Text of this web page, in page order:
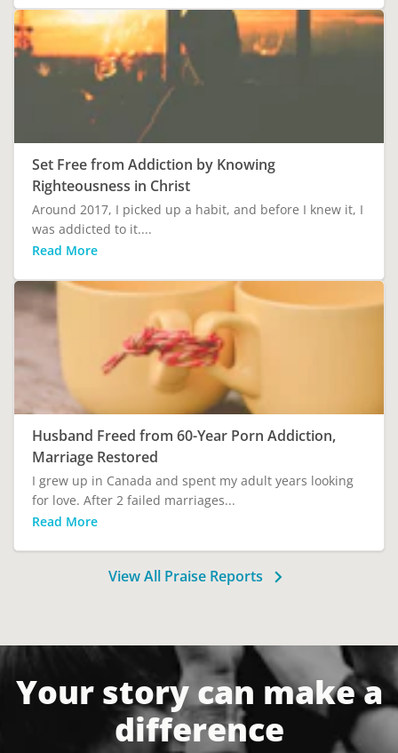
Set Free from Addiction by Knowing
Righteousness in Christ
Around 2017, I picked up a habit, and before I knew it, I
was addicted to it....
Read More
Husband Freed from 60-Year Porn Addiction,
Marriage Restored
I grew up in Canada and spent my adult years looking
for love. After 2 failed marriages...
Read More
View All Praise Reports
Your story can make a
difference